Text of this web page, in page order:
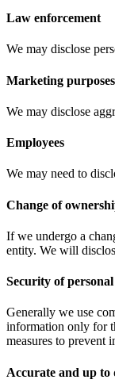
Law enforcement
We may disclose
Marketing purposes
We may disclose
Employees
We may need to
Change of
If we undergo a
entity. We will
Security of
Generally we use
information only for
measures to prevent
Accurate and up to